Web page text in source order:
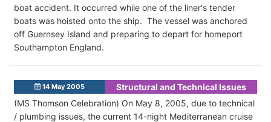
boat accident. It occurred while one of the liner's tender
boats was hoisted onto the ship. The vessel was anchored
off Guernsey Island and preparing to depart for homeport
Southampton England.
14 May 2005
Structural and Technical Issues
(MS Thomson Celebration) On May 8, 2005, due to technical
/ plumbing issues, the current 14-night Mediterranean cruise